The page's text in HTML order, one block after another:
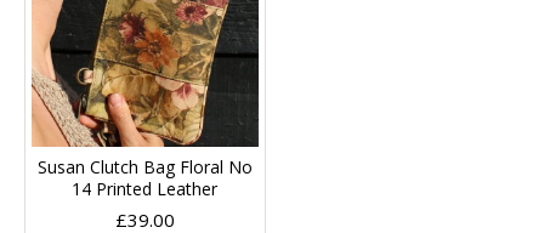
Susan Clutch Bag Floral No
14 Printed Leather
£39.00